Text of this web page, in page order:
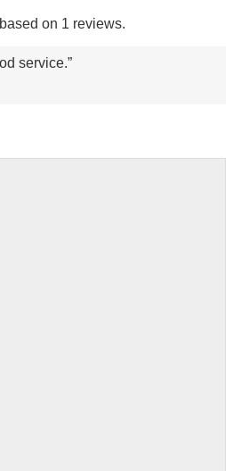
on 1 reviews.
service.